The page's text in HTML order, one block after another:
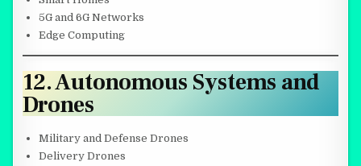
5G and 6G Networks
Edge Computing
12. Autonomous Systems and
Drones
Military and Defense Drones
Delivery Drones